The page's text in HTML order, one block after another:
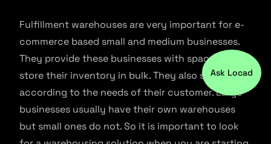
Fulfillment warehouses are very important for e-
commerce based small and medium businesses.
They provide these businesses with space to
store their inventory in bulk. They also ship them
according to the needs of their customer. Large
businesses usually have their own warehouses
but small ones do not. So it is important to look
Ask Locad